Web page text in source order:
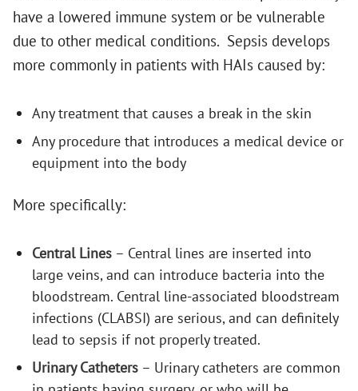
have a lowered immune system or be vulnerable
due to other medical conditions. Sepsis develops
more commonly in patients with HAIs caused by:
Any treatment that causes a break in the skin
Any procedure that introduces a medical device or
equipment into the body
More specifically:
Central Lines – Central lines are inserted into
large veins, and can introduce bacteria into the
bloodstream. Central line-associated bloodstream
infections (CLABSI) are serious, and can definitely
lead to sepsis if not properly treated.
Urinary Catheters – Urinary catheters are common